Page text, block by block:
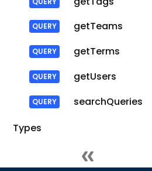
getTeams
getTerms
getUsers
searchQueries
Types